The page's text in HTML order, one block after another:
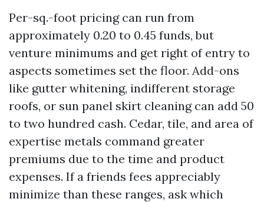
Per-sq.-foot pricing can run from
approximately 0.20 to 0.45 funds, but
venture minimums and get right of entry to
aspects sometimes set the floor. Add-ons
like gutter whitening, indifferent storage
roofs, or sun panel skirt cleaning can add 50
to two hundred cash. Cedar, tile, and area of
expertise metals command greater
premiums due to the time and product
expenses. If a friends fees appreciably
minimize than these ranges, ask which